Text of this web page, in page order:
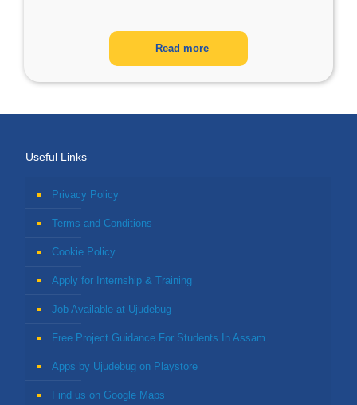
Read more
Useful Links
Privacy Policy
Terms and Conditions
Cookie Policy
Apply for Internship & Training
Job Available at Ujudebug
Free Project Guidance For Students In Assam
Apps by Ujudebug on Playstore
Find us on Google Maps